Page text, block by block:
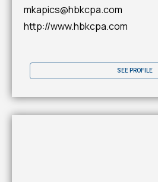
mkapics@hbkcpa.com
http://www.hbkcpa.com
SEE PROFILE